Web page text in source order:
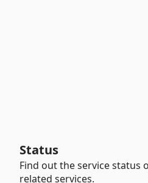
Status
Find out the service status
related services.